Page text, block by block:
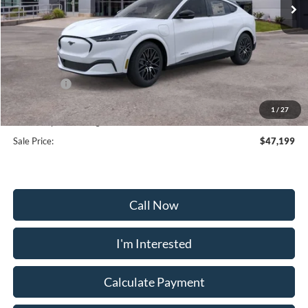
1 / 27
Less
MSRP:
$53,900
Frederick Discount:
-$2,500
-$5,000
Selling Price:
$46,400
Dealership Processing Fee:
+$799
Sale Price:
$47,199
Call Now
I'm Interested
Calculate Payment